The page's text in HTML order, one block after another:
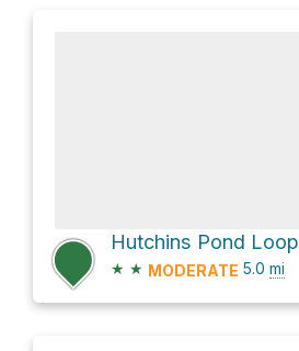
Hutchins Pond Loop
★ ★ MODERATE 5.0 mi